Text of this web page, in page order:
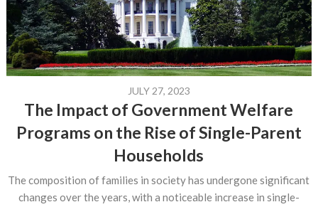
JULY 27, 2023
The Impact of Government Welfare
Programs on the Rise of Single-Parent
Households
The composition of families in society has undergone significant
changes over the years, with a noticeable increase in single-